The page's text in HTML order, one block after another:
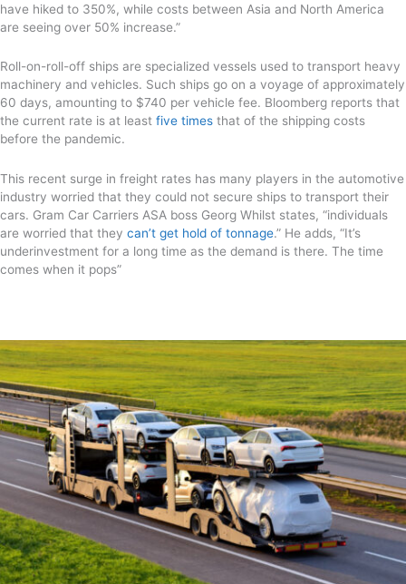
have hiked to 350%, while costs between Asia and North America
are seeing over 50% increase.”
Roll-on-roll-off ships are specialized vessels used to transport heavy
machinery and vehicles. Such ships go on a voyage of approximately
60 days, amounting to $740 per vehicle fee. Bloomberg reports that
the current rate is at least five times that of the shipping costs
before the pandemic.
This recent surge in freight rates has many players in the automotive
industry worried that they could not secure ships to transport their
cars. Gram Car Carriers ASA boss Georg Whilst states, “individuals
are worried that they can’t get hold of tonnage.” He adds, “It’s
underinvestment for a long time as the demand is there. The time
comes when it pops”